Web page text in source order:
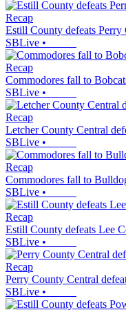
Recap
Estill County defeats
SBLive •
Recap
Commodores fall to
SBLive •
Recap
Letcher County Central
SBLive •
Recap
Commodores fall to
SBLive •
Recap
Estill County defeats Lee
SBLive •
Recap
Perry County Central
SBLive •